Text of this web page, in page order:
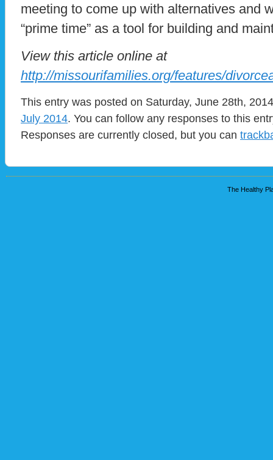
meeting to come up with alternatives and
“prime time” as a tool for building and
View this article online at
http://missourifamilies.org/features/
This entry was posted on Saturday, June 28th,
July 2014. You can follow any responses to this
Responses are currently closed, but you can
The Healthy